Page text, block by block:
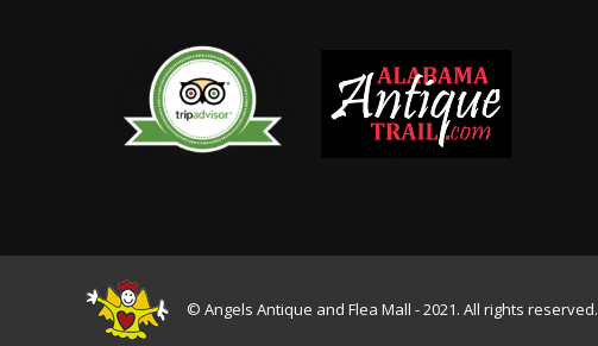
© Angels Antique and Flea Mall - 2021. All rights reserved.